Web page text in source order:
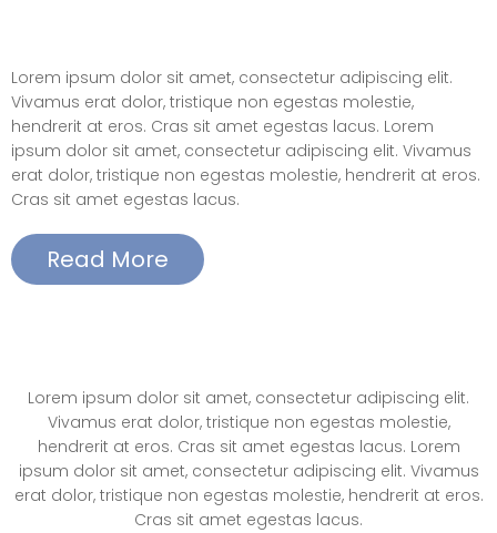
Lorem ipsum dolor sit amet, consectetur adipiscing elit.
Vivamus erat dolor, tristique non egestas molestie,
hendrerit at eros. Cras sit amet egestas lacus. Lorem
ipsum dolor sit amet, consectetur adipiscing elit. Vivamus
erat dolor, tristique non egestas molestie, hendrerit at eros.
Cras sit amet egestas lacus.
Read More
Lorem ipsum dolor sit amet, consectetur adipiscing elit.
Vivamus erat dolor, tristique non egestas molestie,
hendrerit at eros. Cras sit amet egestas lacus. Lorem
ipsum dolor sit amet, consectetur adipiscing elit. Vivamus
erat dolor, tristique non egestas molestie, hendrerit at eros.
Cras sit amet egestas lacus.